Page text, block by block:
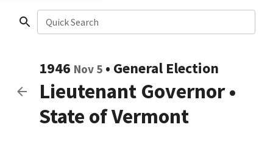
Quick Search
1946 Nov 5 • General Election
Lieutenant Governor•
State of Vermont